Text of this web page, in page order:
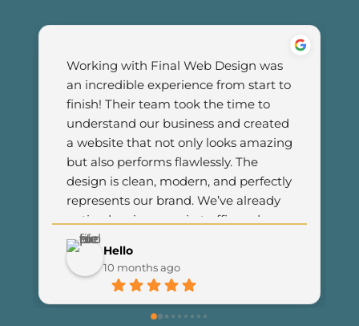
Hello
10 months ago
Working with Final Web Design was
an incredible experience from start to
finish! Their team took the time to
understand our business and created
a website that not only looks amazing
but also performs flawlessly. The
design is clean, modern, and perfectly
represents our brand. We’ve already
noticed an increase in traffic and
customer engagement since
launching the new site. I couldn’t be
happier with the results and highly
recommend Final Web Design to
anyone looking for professional and